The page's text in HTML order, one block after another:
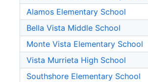
Alamos Elementary School
Bella Vista Middle School
Monte Vista Elementary School
Vista Murrieta High School
Southshore Elementary School